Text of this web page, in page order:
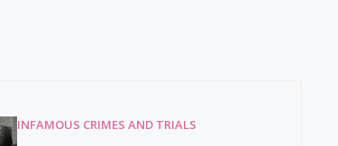
INFAMOUS CRIMES AND TRIALS